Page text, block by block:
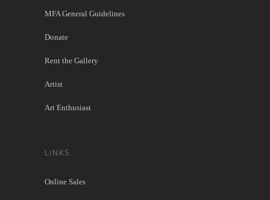
MFA General Guidelines
Donate
Rent the Gallery
Artist
Art Enthusiast
LINKS
Online Sales